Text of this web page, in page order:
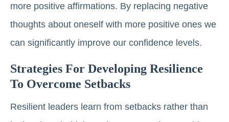
more positive affirmations. By replacing negative
thoughts about oneself with more positive ones we
can significantly improve our confidence levels.
Strategies For Developing Resilience
To Overcome Setbacks
Resilient leaders learn from setbacks rather than